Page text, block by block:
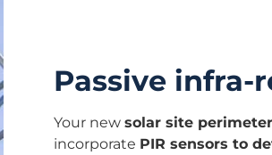
Passive infra-
Your new solar site
incorporate PIR sensors to